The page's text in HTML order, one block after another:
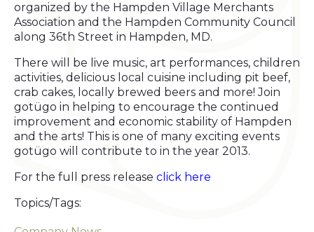
organized by the Hampden Village Merchants
Association and the Hampden Community Council
along 36th Street in Hampden, MD.
There will be live music, art performances, children
activities, delicious local cuisine including pit beef,
crab cakes, locally brewed beers and more! Join
gotügo in helping to encourage the continued
improvement and economic stability of Hampden
and the arts! This is one of many exciting events
gotügo will contribute to in the year 2013.
For the full press release click here
Topics/Tags: